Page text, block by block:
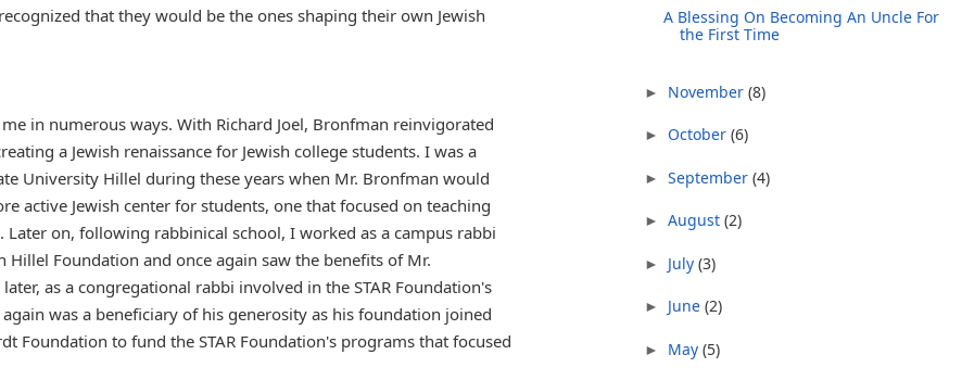
that they would be the ones shaping their own Jewish
in numerous ways. With Richard Joel, Bronfman reinvigorated
a Jewish renaissance for Jewish college students. I was a
University Hillel during these years when Mr. Bronfman would
active Jewish center for students, one that focused on teaching
on, following rabbinical school, I worked as a campus rabbi
Foundation and once again saw the benefits of Mr.
as a congregational rabbi involved in the STAR Foundation's
again was a beneficiary of his generosity as his foundation joined
Foundation to fund the STAR Foundation's programs that focused
A Blessing On Becoming An Uncle For
the First Time
► November (8)
► October (6)
► September (4)
► August (2)
► July (3)
► June (2)
► May (5)